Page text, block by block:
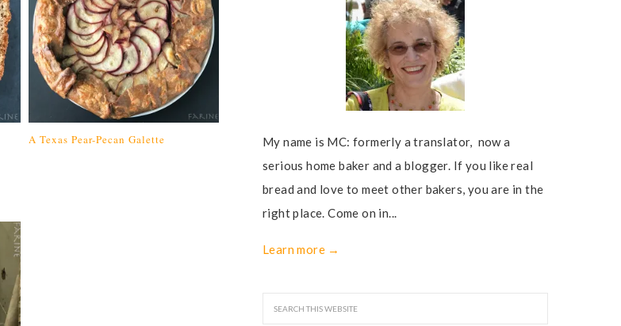
A Texas Pear-Pecan Galette
My name is MC: formerly a translator, now a
serious home baker and a blogger. If you like real
bread and love to meet other bakers, you are in the
right place. Come on in...
Learn more →